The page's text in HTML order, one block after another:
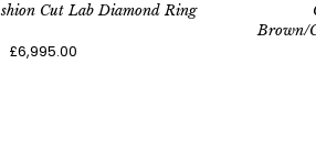
Cut Lab Diamond Ring
£6,995.00
Brown/